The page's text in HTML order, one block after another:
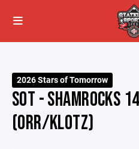
2026 Stars of Tomorrow
SOT - SHAMROCKS
(ORR/KLOTZ)